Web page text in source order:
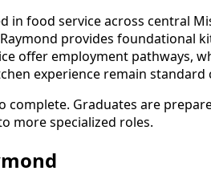
in food service across central
provides
offer employment pathways,
experience remain
Graduates are
more specialized roles.